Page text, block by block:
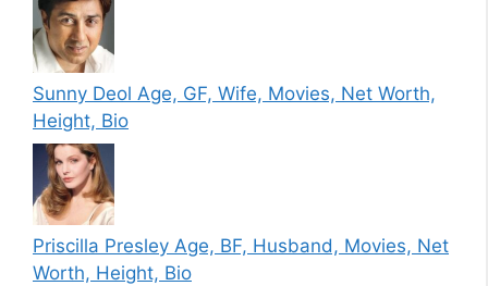
Sunny Deol Age, GF, Wife, Movies, Net Worth,
Height, Bio
Priscilla Presley Age, BF, Husband, Movies, Net
Worth, Height, Bio